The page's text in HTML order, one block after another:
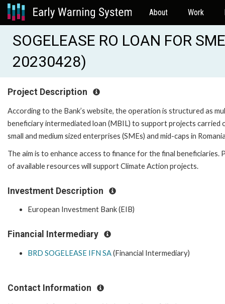
About Work
SOGELEASE RO LOAN FOR
20230428)
Project Description
According to the Bank’s website, the operation is structured as
beneficiary intermediated loan (MBIL) to support projects carried
small and medium sized enterprises (SMEs) and mid-caps in
The aim is to enhance access to finance for the final beneficiaries.
of available resources will support Climate Action projects.
Investment Description
European Investment Bank (EIB)
Financial Intermediary
BRD SOGELEASE IFN SA(Financial Intermediary)
Contact Information